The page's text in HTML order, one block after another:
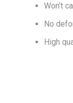
Won’t
No
High